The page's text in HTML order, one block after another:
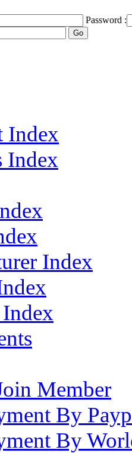
Password :
Index
Index
Index
Member
By
By